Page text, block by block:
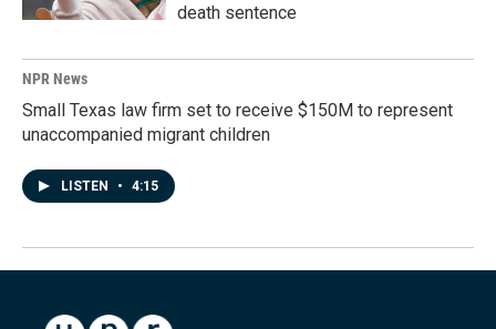
death sentence
NPR News
Small Texas law firm set to receive $150M to represent
unaccompanied migrant children
LISTEN • 4:15